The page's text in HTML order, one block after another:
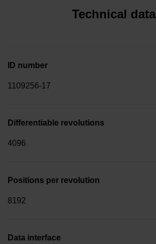
Technical data
ID number
1109256-17
Differentiable revolutions
4096
Positions per revolution
8192
Data interface